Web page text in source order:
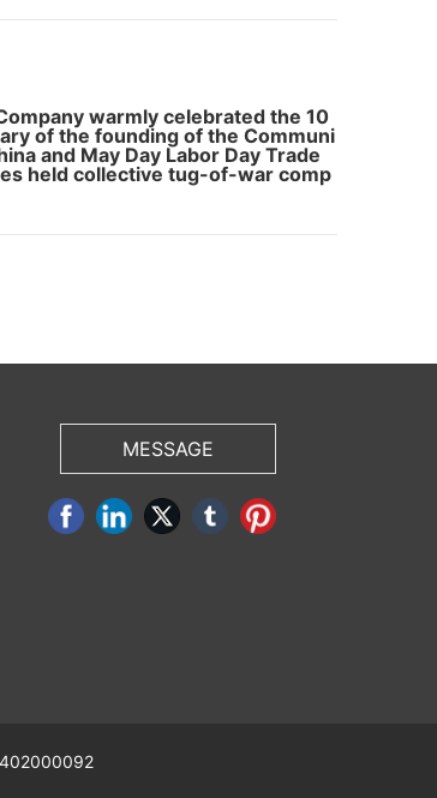
warmly celebrated the 10
of the founding of the Communi
and May Day Labor Day Trade
held collective tug-of-war comp
MESSAGE